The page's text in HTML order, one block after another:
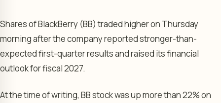
Shares of BlackBerry (BB) traded higher on Thursday
morning after the company reported stronger-than-
expected first-quarter results and raised its financial
outlook for fiscal 2027.
At the time of writing, BB stock was up more than 22% on